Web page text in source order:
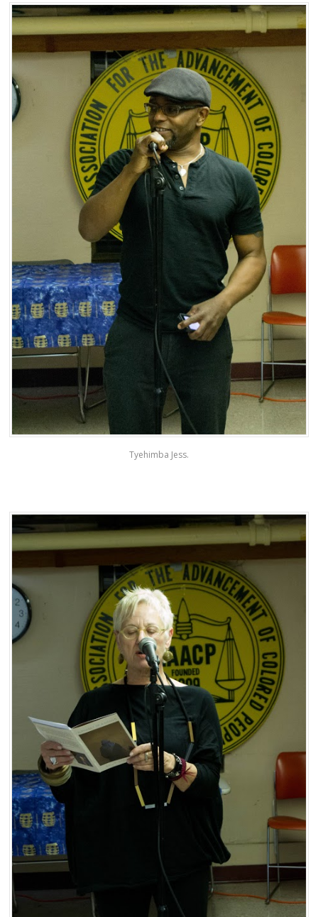
Tyehimba Jess.